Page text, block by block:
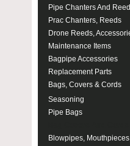
Pipe Chanters And
Prac Chanters, Reeds
Drone Reeds,
Maintenance Items
Bagpipe Accessories
Replacement Parts
Bags, Covers & Cords
Seasoning
Pipe Bags
Blowpipes,